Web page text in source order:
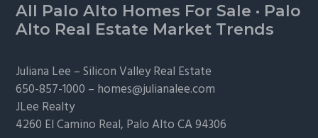
Footer
All Palo Alto Homes For Sale · Palo
Alto Real Estate Market Trends
Juliana Lee –Silicon Valley Real Estate
650-857-1000 – homes@julianalee.com
JLee Realty
4260 El Camino Real, Palo AltoCA 94306